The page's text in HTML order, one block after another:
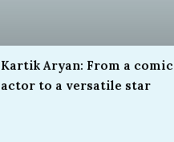
Kartik Aryan: From a comic
actor to a versatile star